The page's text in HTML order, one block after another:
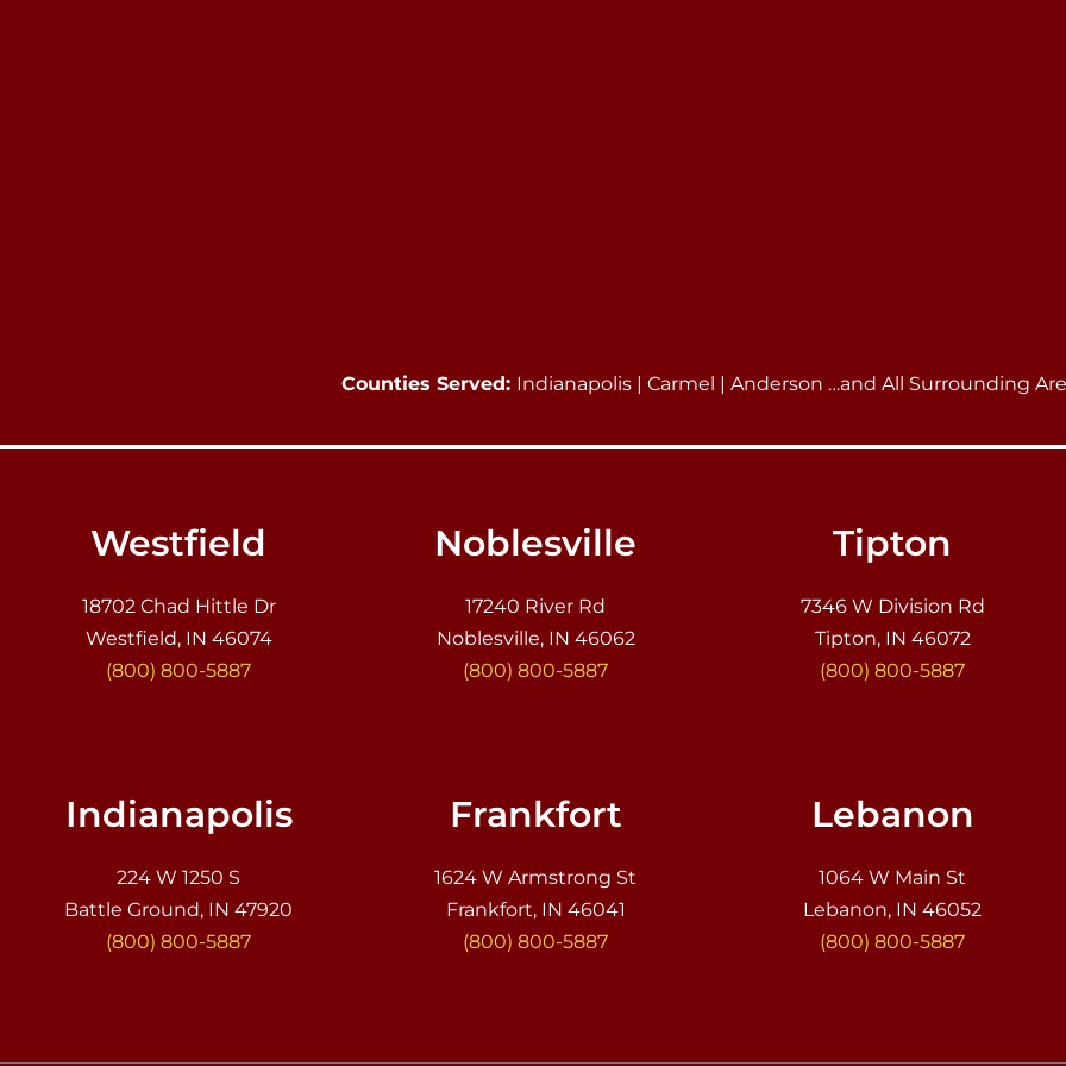
Counties Served: Indianapolis | Carmel | Anderson …and All Surrounding
Westfield
18702 Chad Hittle Dr
Westfield, IN 46074
(800) 800-5887
Noblesville
17240 River Rd
Noblesville, IN 46062
(800) 800-5887
Tipton
7346 W Division Rd
Tipton, IN 46072
(800) 800-5887
Indianapolis
224 W 1250 S
Battle Ground, IN 47920
(800) 800-5887
Frankfort
1624 W Armstrong St
Frankfort, IN 46041
(800) 800-5887
Lebanon
1064 W Main St
Lebanon, IN 46052
(800) 800-5887